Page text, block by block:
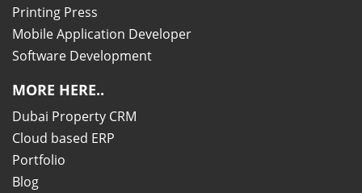
Printing Press
Mobile Application Developer
Software Development
MORE HERE..
Dubai Property CRM
Cloud based ERP
Portfolio
Blog